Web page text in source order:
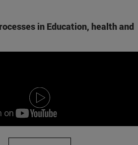
in Education, health and